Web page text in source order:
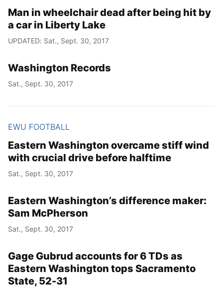
Man in wheelchair dead after being hit by
a car in Liberty Lake
UPDATED: Sat., Sept. 30, 2017
Washington Records
Sat., Sept. 30, 2017
EWU FOOTBALL
Eastern Washington overcame stiff wind
with crucial drive before halftime
Sat., Sept. 30, 2017
Eastern Washington’s difference maker:
Sam McPherson
Sat., Sept. 30, 2017
Gage Gubrud accounts for 6 TDs as
Eastern Washington tops Sacramento
State, 52-31